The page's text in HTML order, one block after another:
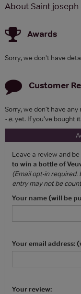
About Saint joseph
Awards
Sorry, we don't have
Customer
Sorry, we don't have any
- e.yet. If you've bought
Leave a review and
to win a bottle of
(Email opt-in required.
entry may not be
Your name (will be
Your email address:
Your review: